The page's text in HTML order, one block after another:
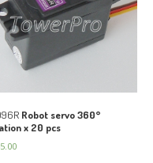
Robot servo 360°
x 20 pcs